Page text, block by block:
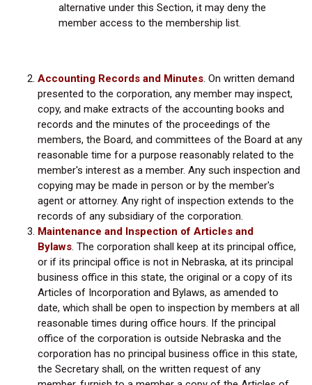
alternative under this Section, it may deny the
member access to the membership list.
Accounting Records and Minutes. On written demand
presented to the corporation, any member may inspect,
copy, and make extracts of the accounting books and
records and the minutes of the proceedings of the
members, the Board, and committees of the Board at any
reasonable time for a purpose reasonably related to the
member's interest as a member. Any such inspection and
copying may be made in person or by the member's
agent or attorney. Any right of inspection extends to the
records of any subsidiary of the corporation.
Maintenance and Inspection of Articles and
Bylaws. The corporation shall keep at its principal office,
or if its principal office is not in Nebraska, at its principal
business office in this state, the original or a copy of its
Articles of Incorporation and Bylaws, as amended to
date, which shall be open to inspection by members at all
reasonable times during office hours. If the principal
office of the corporation is outside Nebraska and the
corporation has no principal business office in this state,
the Secretary shall, on the written request of any